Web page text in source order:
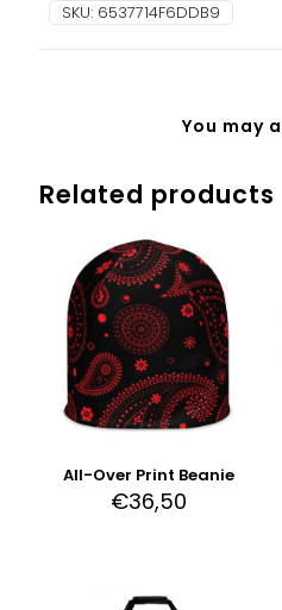
SKU: 6537714F6DDB9
You may
Related products
All-Over Print Beanie
€36,50